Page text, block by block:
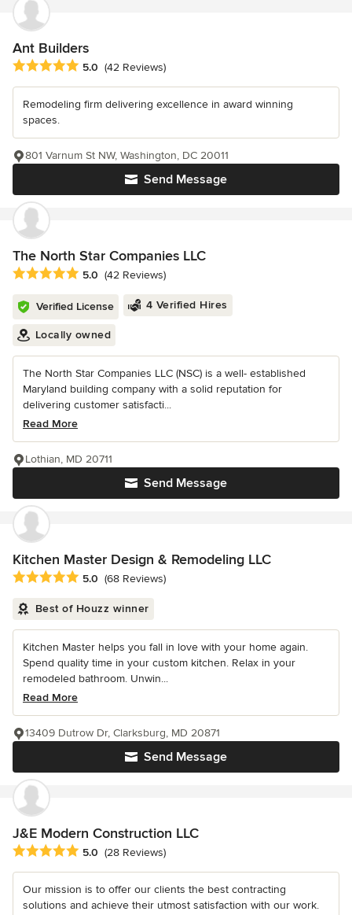
Ant Builders
Average rating: 5 out of 5 stars
5.0 (42 Reviews)
Remodeling firm delivering excellence in award winning
spaces.
Send Message
801 Varnum St NW, Washington, DC 20011
The North Star Companies LLC
Average rating: 5 out of 5 stars
5.0 (42 Reviews)
Verified License 4 Verified Hires
Locally owned
The North Star Companies LLC (NSC) is a well- established
Maryland building company with a solid reputation for
delivering customer satisfacti...
Read More
Send Message
Lothian, MD 20711
Kitchen Master Design & Remodeling LLC
Average rating: 5 out of 5 stars
5.0 (68 Reviews)
Best of Houzz winner
Kitchen Master helps you fall in love with your home again.
Spend quality time in your custom kitchen. Relax in your
remodeled bathroom. Unwin...
Read More
Send Message
13409 Dutrow Dr, Clarksburg, MD 20871
J&E Modern Construction LLC
Average rating: 5 out of 5 stars
5.0 (28 Reviews)
Our mission is to offer our clients the best contracting
solutions and achieve their utmost satisfaction with our work.